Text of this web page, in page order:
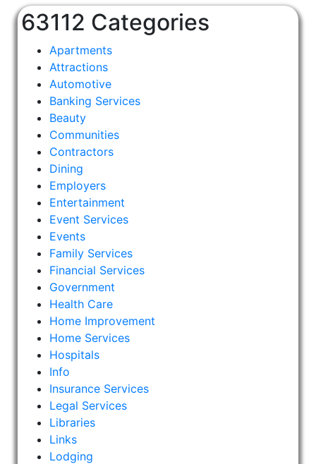
63112 Categories
Apartments
Attractions
Automotive
Banking Services
Beauty
Communities
Contractors
Dining
Employers
Entertainment
Event Services
Events
Family Services
Financial Services
Government
Health Care
Home Improvement
Home Services
Hospitals
Info
Insurance Services
Legal Services
Libraries
Links
Lodging